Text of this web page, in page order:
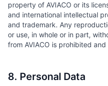
property of AVIACO or its
and international intellectual
and trademark. Any
or use, in whole or in part,
from AVIACO is prohibited
8. Personal Data